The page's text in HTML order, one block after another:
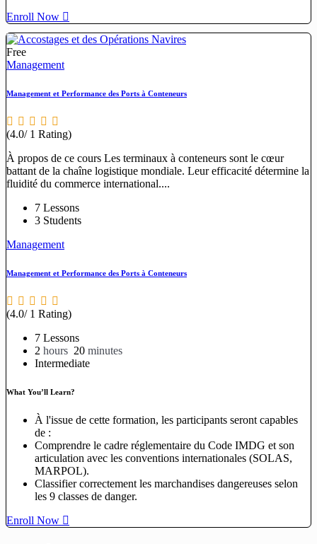
Enroll Now
Free
Management
Management et Performance des Ports à Conteneurs
(4.0/ 1 Rating)
À propos de ce cours Les terminaux à conteneurs sont le cœur
battant de la chaîne logistique mondiale. Leur efficacité détermine la
fluidité du commerce international....
7 Lessons
3 Students
Management
Management et Performance des Ports à Conteneurs
(4.0/ 1 Rating)
7 Lessons
2 hours 20 minutes
Intermediate
What You’ll Learn?
À l'issue de cette formation, les participants seront capables
de :
Comprendre le cadre réglementaire du Code IMDG et son
articulation avec les conventions internationales (SOLAS,
MARPOL).
Classifier correctement les marchandises dangereuses selon
les 9 classes de danger.
Enroll Now